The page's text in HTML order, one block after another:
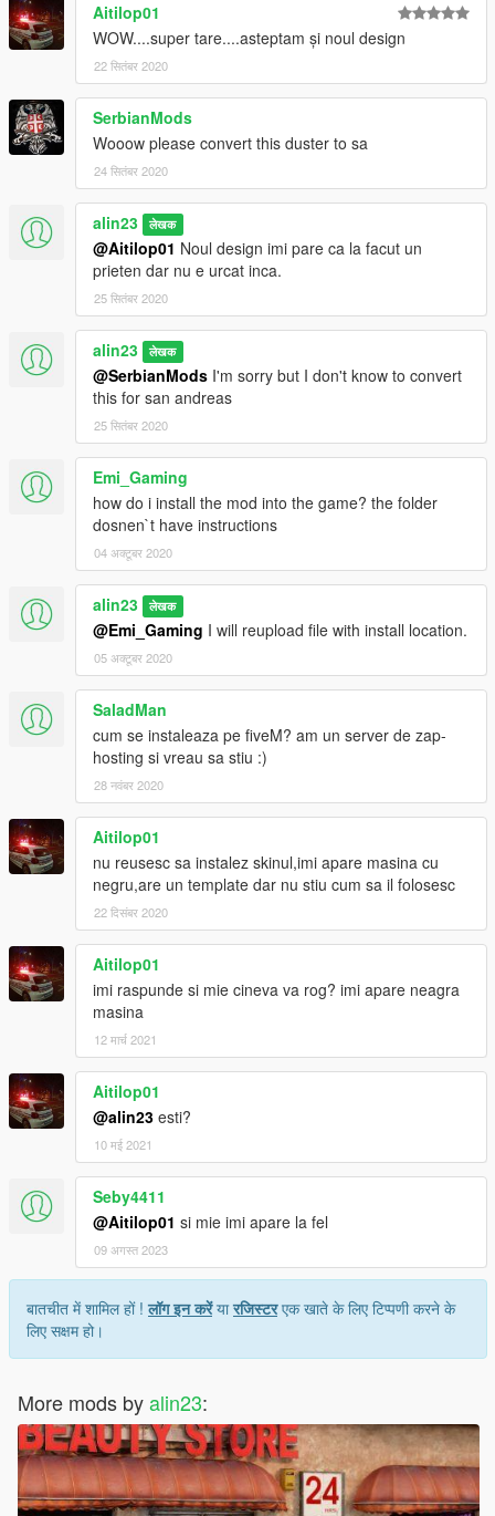
Aitilop01
WOW....super tare....asteptam și noul design
22 सितंबर 2020
SerbianMods
Wooow please convert this duster to sa
24 सितंबर 2020
alin23 लेखक
@Aitilop01 Noul design imi pare ca la facut un
prieten dar nu e urcat inca.
25 सितंबर 2020
alin23 लेखक
@SerbianMods I'm sorry but I don't know to convert
this for san andreas
25 सितंबर 2020
Emi_Gaming
how do i install the mod into the game? the folder
dosnen`t have instructions
04 अक्टूबर 2020
alin23 लेखक
@Emi_Gaming I will reupload file with install location.
05 अक्टूबर 2020
SaladMan
cum se instaleaza pe fiveM? am un server de zap-
hosting si vreau sa stiu :)
28 नवंबर 2020
Aitilop01
nu reusesc sa instalez skinul,imi apare masina cu
negru,are un template dar nu stiu cum sa il folosesc
22 दिसंबर 2020
Aitilop01
imi raspunde si mie cineva va rog? imi apare neagra
masina
12 मार्च 2021
Aitilop01
@alin23 esti?
10 मई 2021
Seby4411
@Aitilop01 si mie imi apare la fel
09 अगस्त 2023
बातचीत में शामिल हों !लॉग इन करेंयारजिस्टरएक खाते के लिए टिप्पणी करने के
लिए सक्षम हो।
More mods byalin23: